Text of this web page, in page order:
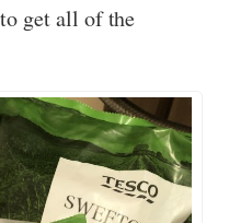
get all of the